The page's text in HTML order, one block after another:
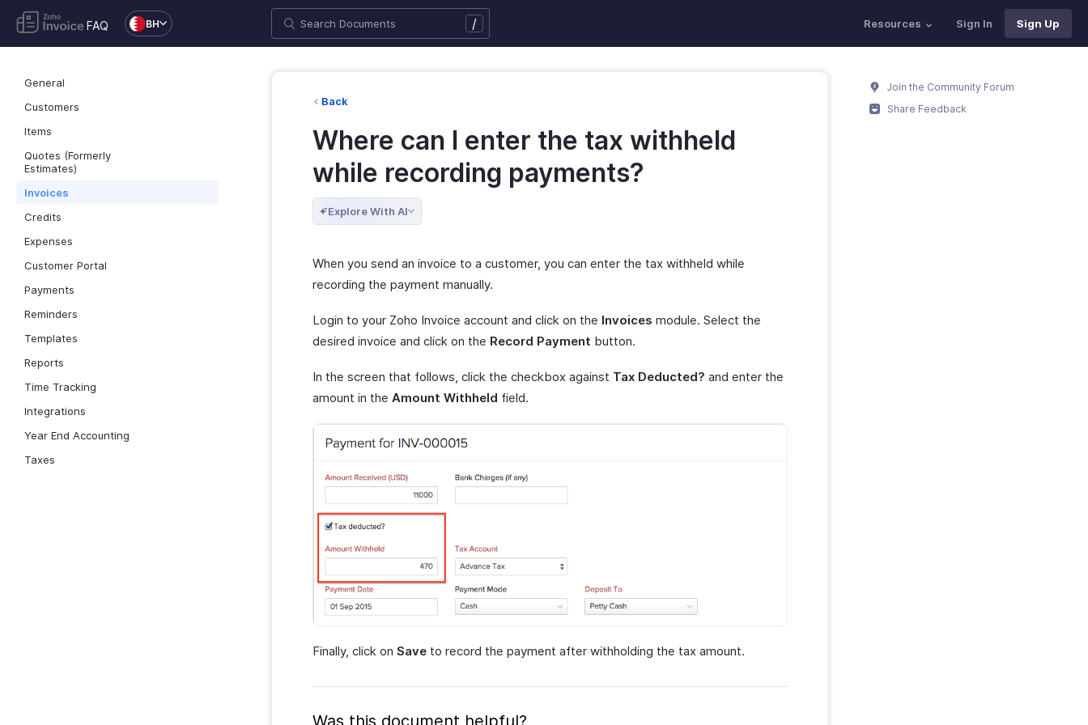
FAQ BH / Resources Sign In Sign Up
General
Customers
Items
Quotes (Formerly
Estimates)
Invoices
Credits
Expenses
Customer Portal
Payments
Reminders
Templates
Reports
Time Tracking
Integrations
Year End Accounting
Taxes
Back
Where can I enter the tax withheld
while recording payments?
Explore With AI
When you send an invoice to a customer, you can enter the tax withheld while
recording the payment manually.
Login to your Zoho Invoice account and click on the Invoices module. Select the
desired invoice and click on the Record Payment button.
In the screen that follows, click the checkbox against Tax Deducted? and enter the
amount in the Amount Withheld field.
Finally, click on Save to record the payment after withholding the tax amount.
Was this document helpful?
Join the Community Forum
Share Feedback